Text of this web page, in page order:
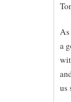
As
a
us